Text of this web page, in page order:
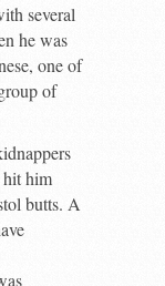
several
he was
one of
of
hit him
butts. A